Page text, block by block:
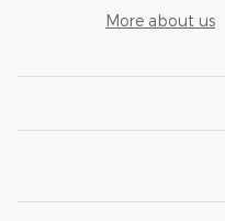
More about us